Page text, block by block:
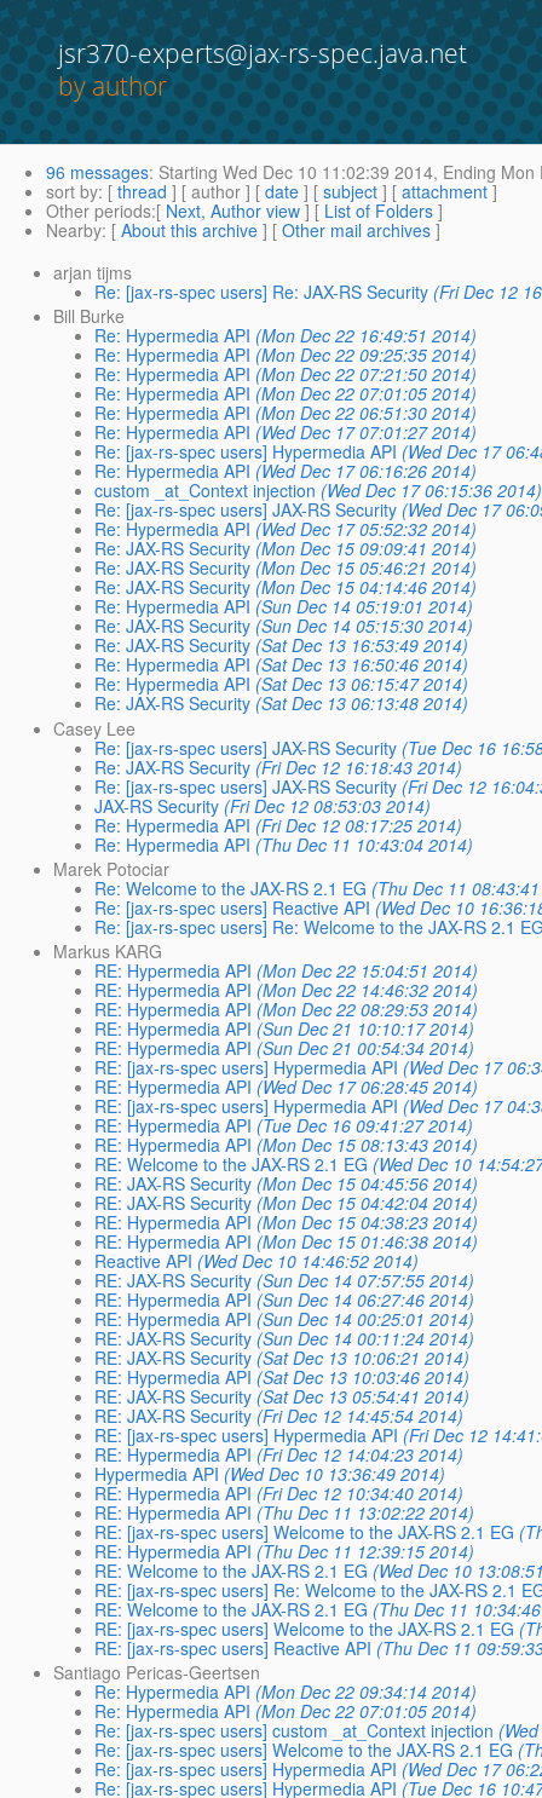
jsr370-experts@jax-rs-spec.java.net
by author
96 messages: Starting Wed Dec 10 11:02:39 2014, Ending Mon
sort by: [ thread ] [ author ] [ date ] [ subject ] [ attachment ]
Other periods:[ Next, Author view ] [ List of Folders ]
Nearby: [ About this archive ] [ Other mail archives ]
arjan tijms
Re: [jax-rs-spec users] Re: JAX-RS Security (Fri Dec 12
Bill Burke
Re: Hypermedia API (Mon Dec 22 16:49:51 2014)
Re: Hypermedia API (Mon Dec 22 09:25:35 2014)
Re: Hypermedia API (Mon Dec 22 07:21:50 2014)
Re: Hypermedia API (Mon Dec 22 07:01:05 2014)
Re: Hypermedia API (Mon Dec 22 06:51:30 2014)
Re: Hypermedia API (Wed Dec 17 07:01:27 2014)
Re: [jax-rs-spec users] Hypermedia API (Wed Dec 17
Re: Hypermedia API (Wed Dec 17 06:16:26 2014)
custom _at_Context injection (Wed Dec 17 06:15:36 2014)
Re: [jax-rs-spec users] JAX-RS Security (Wed Dec 17
Re: Hypermedia API (Wed Dec 17 05:52:32 2014)
Re: JAX-RS Security (Mon Dec 15 09:09:41 2014)
Re: JAX-RS Security (Mon Dec 15 05:46:21 2014)
Re: JAX-RS Security (Mon Dec 15 04:14:46 2014)
Re: Hypermedia API (Sun Dec 14 05:19:01 2014)
Re: JAX-RS Security (Sun Dec 14 05:15:30 2014)
Re: JAX-RS Security (Sat Dec 13 16:53:49 2014)
Re: Hypermedia API (Sat Dec 13 16:50:46 2014)
Re: Hypermedia API (Sat Dec 13 06:15:47 2014)
Re: JAX-RS Security (Sat Dec 13 06:13:48 2014)
Casey Lee
Re: [jax-rs-spec users] JAX-RS Security (Tue Dec 16
Re: JAX-RS Security (Fri Dec 12 16:18:43 2014)
Re: [jax-rs-spec users] JAX-RS Security (Fri Dec 12
JAX-RS Security (Fri Dec 12 08:53:03 2014)
Re: Hypermedia API (Fri Dec 12 08:17:25 2014)
Re: Hypermedia API (Thu Dec 11 10:43:04 2014)
Marek Potociar
Re: Welcome to the JAX-RS 2.1 EG (Thu Dec 11
Re: [jax-rs-spec users] Reactive API (Wed Dec 10
Re: [jax-rs-spec users] Re: Welcome to the JAX-RS 2.1
Markus KARG
RE: Hypermedia API (Mon Dec 22 15:04:51 2014)
RE: Hypermedia API (Mon Dec 22 14:46:32 2014)
RE: Hypermedia API (Mon Dec 22 08:29:53 2014)
RE: Hypermedia API (Sun Dec 21 10:10:17 2014)
RE: Hypermedia API (Sun Dec 21 00:54:34 2014)
RE: [jax-rs-spec users] Hypermedia API (Wed Dec 17
RE: Hypermedia API (Wed Dec 17 06:28:45 2014)
RE: [jax-rs-spec users] Hypermedia API (Wed Dec 17
RE: Hypermedia API (Tue Dec 16 09:41:27 2014)
RE: Hypermedia API (Mon Dec 15 08:13:43 2014)
RE: Welcome to the JAX-RS 2.1 EG (Wed Dec 10
RE: JAX-RS Security (Mon Dec 15 04:45:56 2014)
RE: JAX-RS Security (Mon Dec 15 04:42:04 2014)
RE: Hypermedia API (Mon Dec 15 04:38:23 2014)
RE: Hypermedia API (Mon Dec 15 01:46:38 2014)
Reactive API (Wed Dec 10 14:46:52 2014)
RE: JAX-RS Security (Sun Dec 14 07:57:55 2014)
RE: Hypermedia API (Sun Dec 14 06:27:46 2014)
RE: Hypermedia API (Sun Dec 14 00:25:01 2014)
RE: JAX-RS Security (Sun Dec 14 00:11:24 2014)
RE: JAX-RS Security (Sat Dec 13 10:06:21 2014)
RE: Hypermedia API (Sat Dec 13 10:03:46 2014)
RE: JAX-RS Security (Sat Dec 13 05:54:41 2014)
RE: JAX-RS Security (Fri Dec 12 14:45:54 2014)
RE: [jax-rs-spec users] Hypermedia API (Fri Dec 12
RE: Hypermedia API (Fri Dec 12 14:04:23 2014)
Hypermedia API (Wed Dec 10 13:36:49 2014)
RE: Hypermedia API (Fri Dec 12 10:34:40 2014)
RE: Hypermedia API (Thu Dec 11 13:02:22 2014)
RE: [jax-rs-spec users] Welcome to the JAX-RS 2.1 EG
RE: Hypermedia API (Thu Dec 11 12:39:15 2014)
RE: Welcome to the JAX-RS 2.1 EG (Wed Dec 10
RE: [jax-rs-spec users] Re: Welcome to the JAX-RS 2.1
RE: Welcome to the JAX-RS 2.1 EG (Thu Dec 11
RE: [jax-rs-spec users] Welcome to the JAX-RS 2.1 EG
RE: [jax-rs-spec users] Reactive API (Thu Dec 11
Santiago Pericas-Geertsen
Re: Hypermedia API (Mon Dec 22 09:34:14 2014)
Re: Hypermedia API (Mon Dec 22 07:01:05 2014)
Re: [jax-rs-spec users] custom _at_Context injection
Re: [jax-rs-spec users] Welcome to the JAX-RS 2.1 EG
Re: [jax-rs-spec users] Hypermedia API (Wed Dec 17
Re: [jax-rs-spec users] Hypermedia API (Tue Dec 16